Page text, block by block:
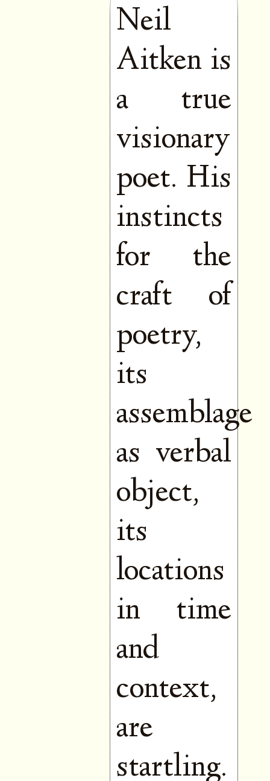
Neil
Aitken is
a true
visionary
poet. His
instincts
for the
craft of
poetry,
its
assemblage
as verbal
object,
its
locations
in time
and
context,
are
startling.